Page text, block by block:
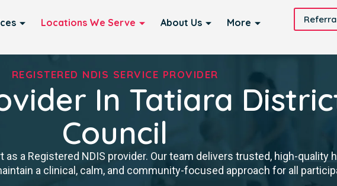
Locations We Serve About Us More
REGISTERED NDIS SERVICE PROVIDER
In Tatiara
Council
a Registered NDIS provider. Our team delivers trusted, high-quality
a clinical, calm, and community-focused approach for all